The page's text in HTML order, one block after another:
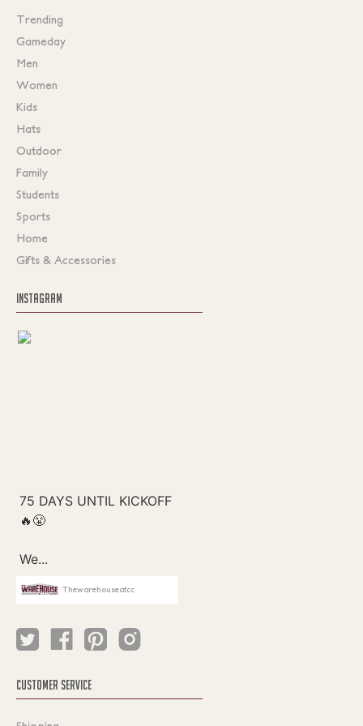
Trending
Gameday
Men
Women
Kids
Hats
Outdoor
Family
Students
Sports
Home
Gifts & Accessories
INSTAGRAM
Thewarehouseatcc
CUSTOMER SERVICE